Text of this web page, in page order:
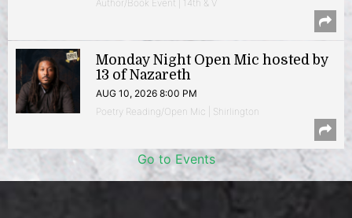
Author/Book Event | 14th & V
Monday Night Open Mic hosted by
13 of Nazareth
AUG 10, 2026 8:00 PM
Poetry Reading/Open Mic | Shirlington
Go to Events